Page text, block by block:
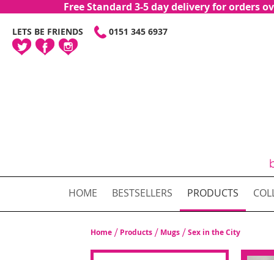
Free Standard 3-5 day delivery for orders
LETS BE FRIENDS 0151 345 6937SKIP
HOME BESTSELLERS PRODUCTS
Home Products Mugs Sex in the City